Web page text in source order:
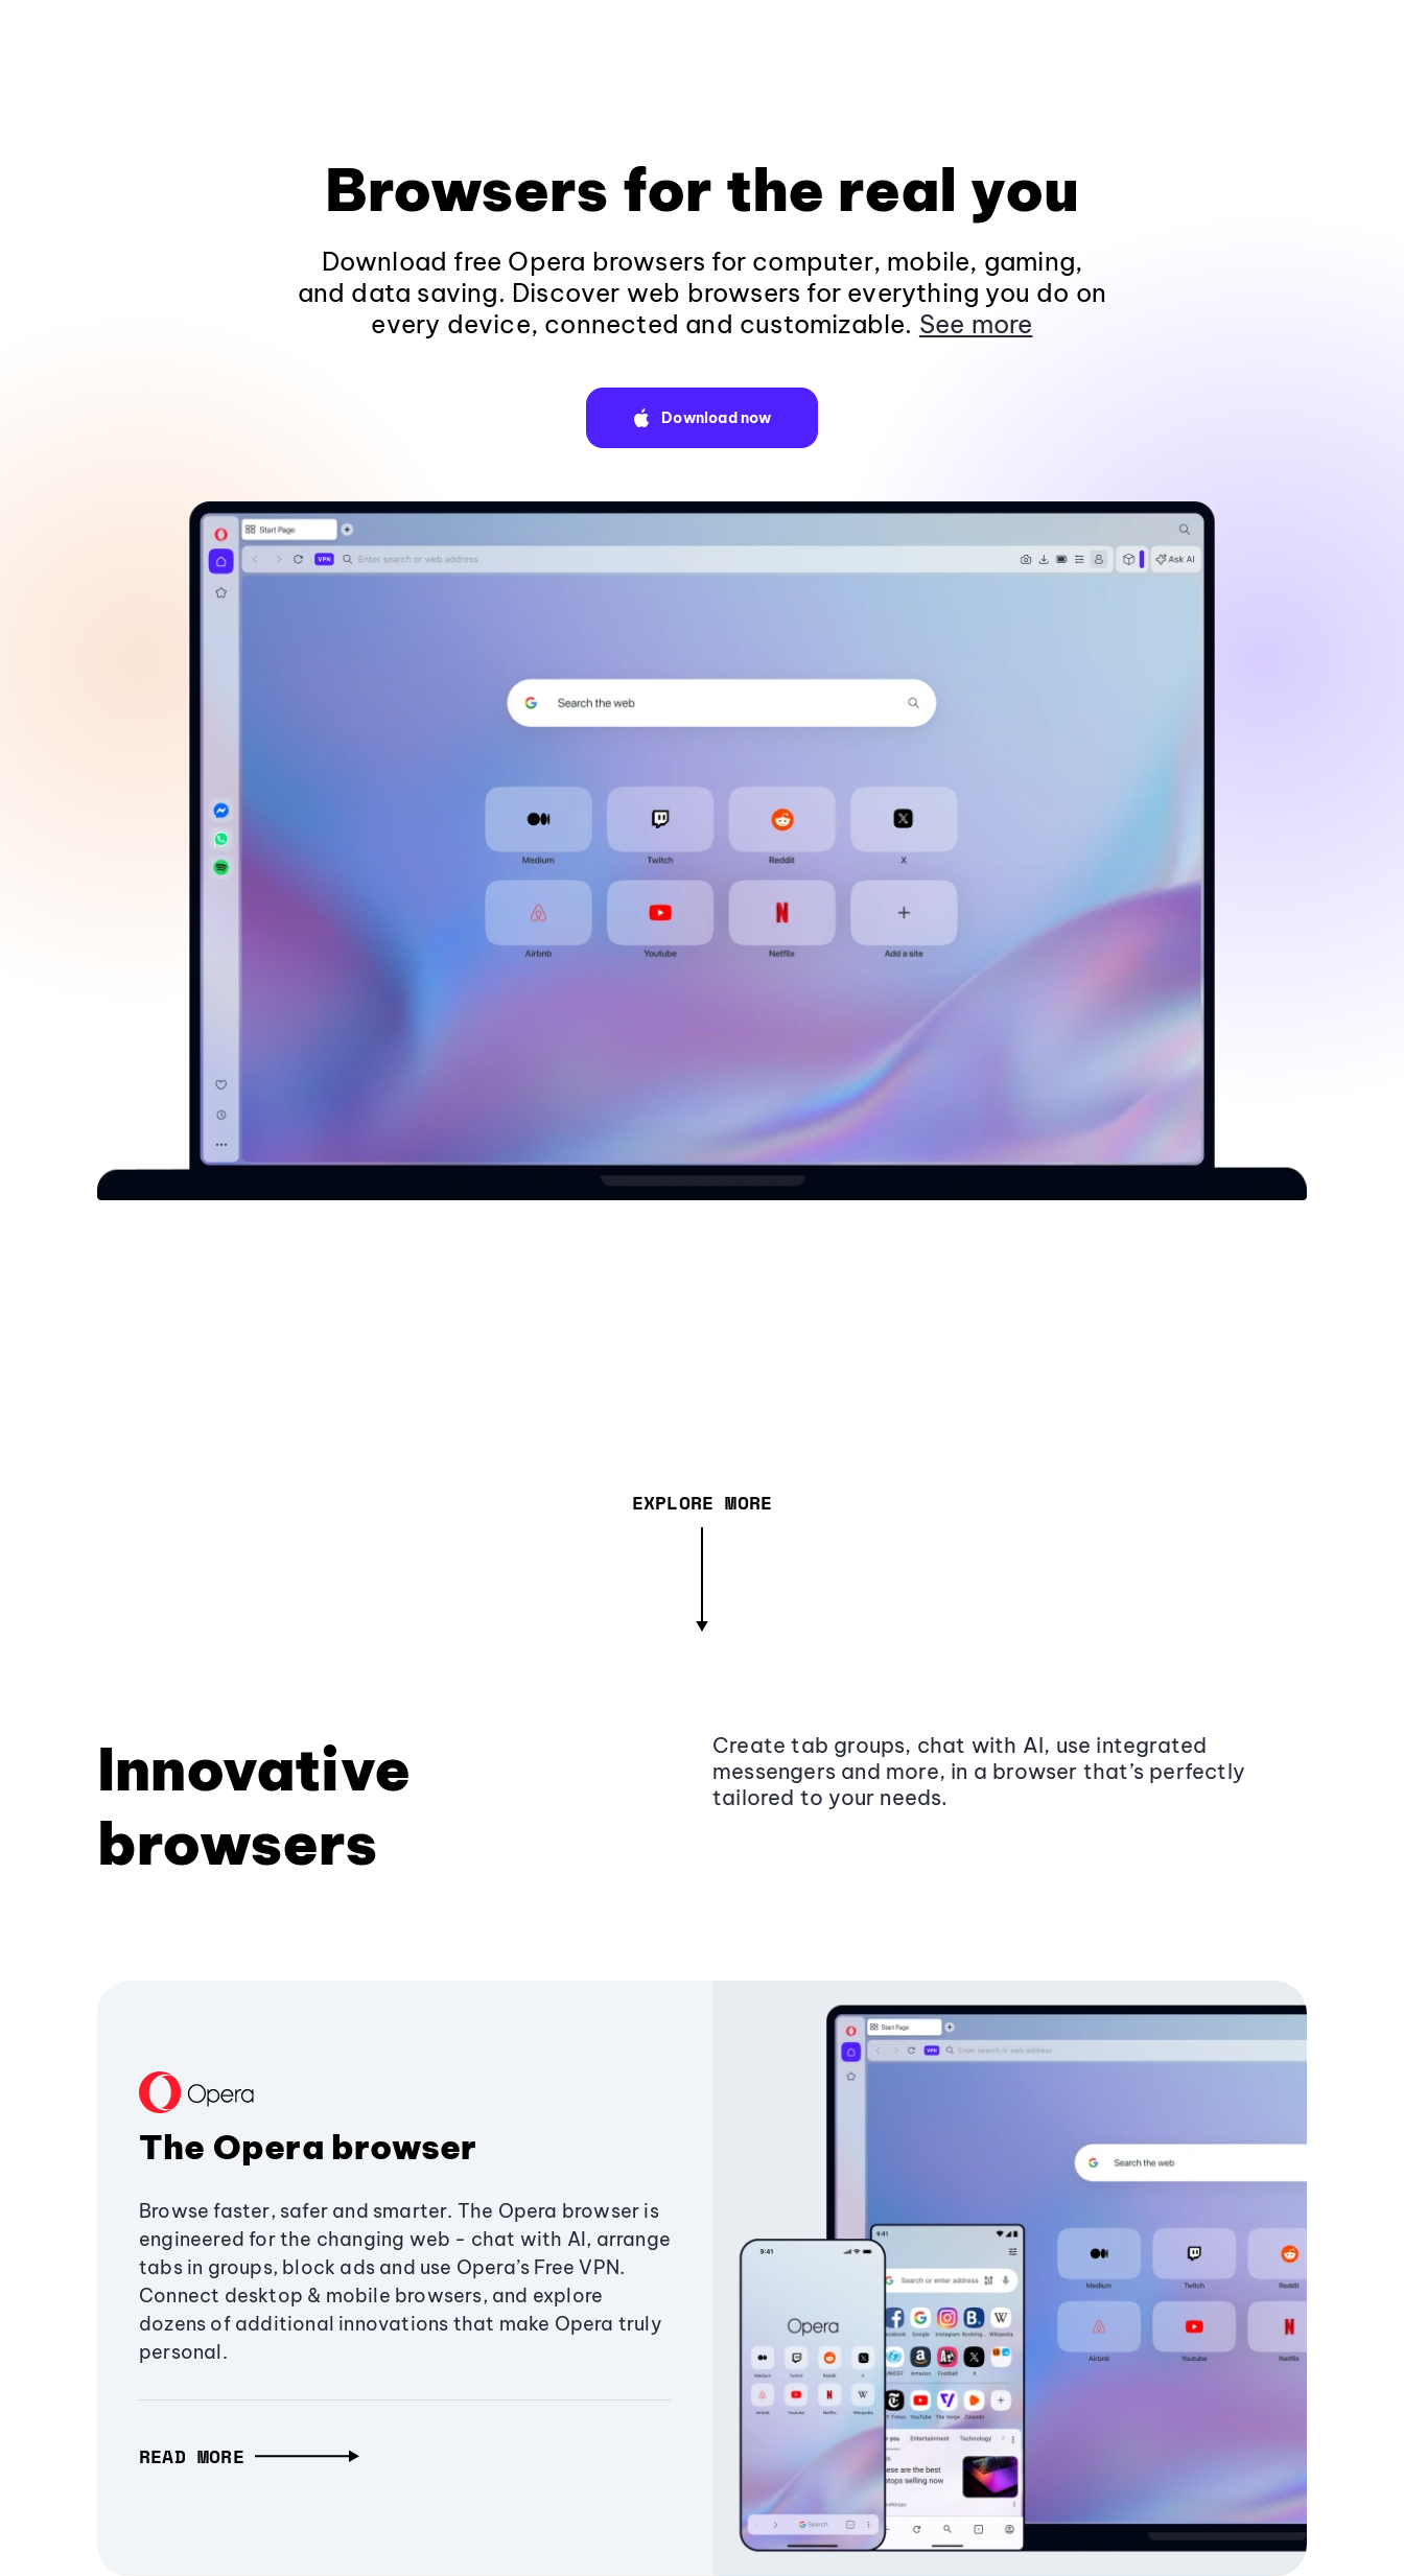
Browsers for the real you
Download free Opera browsers for computer, mobile, gaming,
and data saving. Discover web browsers for everything you do on
every device, connected and customizable. See more
Download now
EXPLORE MORE
Innovative
browsers
Create tab groups, chat with AI, use integrated
messengers and more, in a browser that’s perfectly
tailored to your needs.
The Opera browser
Browse faster, safer and smarter. The Opera browser is
engineered for the changing web - chat with AI, arrange
tabs in groups, block ads and use Opera’s Free VPN.
Connect desktop & mobile browsers, and explore
dozens of additional innovations that make Opera truly
personal.
READ MORE